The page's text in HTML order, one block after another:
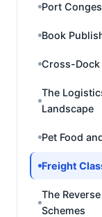
Port
Book
Cross-
The
Landscape
Pet Food
Freight
The
Schemes